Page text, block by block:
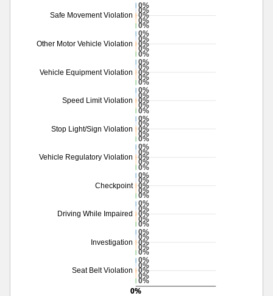
Safe Movement Violation
Other Motor Vehicle Violation
Vehicle Equipment Violation
Speed Limit Violation
Stop Light/Sign Violation
Vehicle Regulatory Violation
Checkpoint
Driving While Impaired
Investigation
Seat Belt Violation
0%
0%
0%
0%
0%
0%
0%
0%
0%
0%
0%
0%
0%
0%
0%
0%
0%
0%
0%
0%
0%
0%
0%
0%
0%
0%
0%
0%
0%
0%
0%
0%
0%
0%
0%
0%
0%
0%
0%
0%
0%
0%
0%
0%
0%
0%
0%
0%
0%
0%
0%
0%